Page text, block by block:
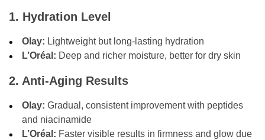
1. Hydration Level
Olay: Lightweight but long-lasting hydration
L’Oréal: Deep and richer moisture, better for dry skin
2. Anti-Aging Results
Olay: Gradual, consistent improvement with peptides
and niacinamide
L’Oréal: Faster visible results in firmness and glow due